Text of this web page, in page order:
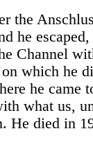
the
he
Channel
which he
he came
what us,
He died in